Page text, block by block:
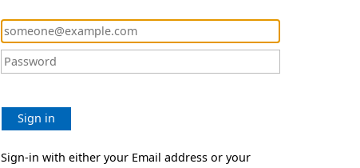
Sign in
Sign-in with either your Email address or your